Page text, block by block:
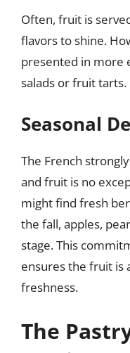
Often, fruit is
flavors to shine.
presented in more
salads or fruit tarts.
Seasonal
The French
and fruit is no
might find fresh
the fall, apples,
stage. This
ensures the fruit is
freshness.
The